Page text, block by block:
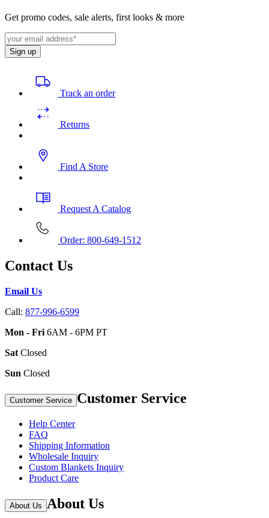
Get promo codes, sale alerts, first looks & more
Sign up
Track an order
Returns
Find A Store
Request A Catalog
Order: 800-649-1512
Contact Us
Email Us
Call: 877-996-6599
Mon - Fri 6AM - 6PM PT
Sat Closed
Sun Closed
Customer Service Customer Service
Help Center
FAQ
Shipping Information
Wholesale Inquiry
Custom Blankets Inquiry
Product Care
About Us About Us